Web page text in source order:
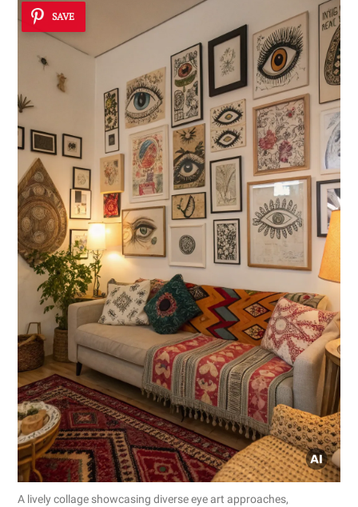
SAVE
A lively collage showcasing diverse eye art approaches,